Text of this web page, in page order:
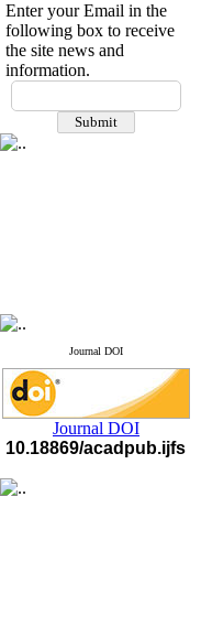
If you have any
questions or concerns, please
contact us by email
Enter your Email in the
following box to receive
the site news and
information.
Journal DOI
Journal DOI
10.18869/acadpub.ijfs